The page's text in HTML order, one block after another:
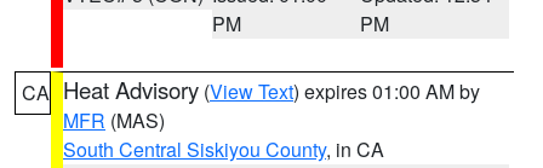
PM
PM
CA Heat Advisory (View Text) expires 01:00 AM by
MFR (MAS)
South Central Siskiyou County, in CA